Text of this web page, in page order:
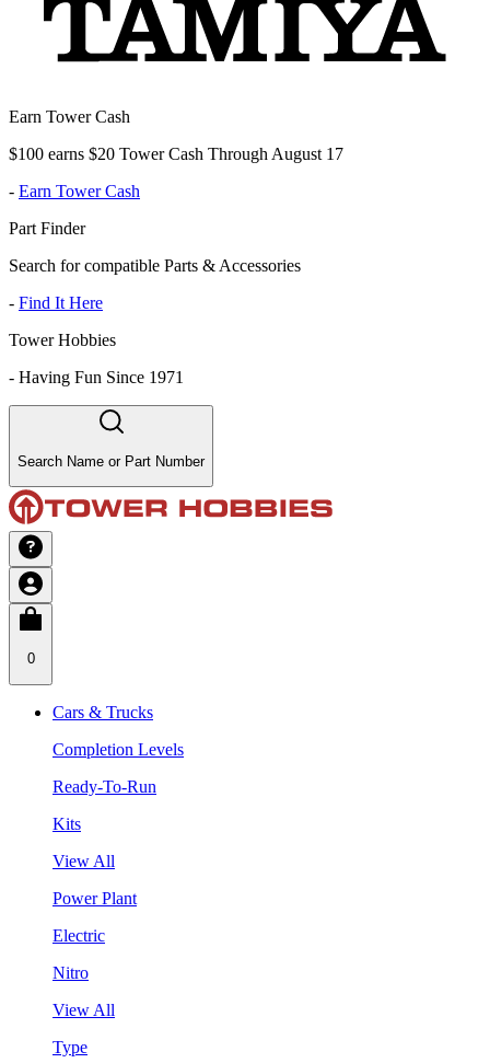
Earn Tower Cash
$100 earns $20 Tower Cash Through August 17
- Earn Tower Cash
Part Finder
Search for compatible Parts & Accessories
- Find It Here
Tower Hobbies
- Having Fun Since 1971
Search Name or Part Number
0
Cars & Trucks
Completion Levels
Ready-To-Run
Kits
View All
Power Plant
Electric
Nitro
View All
Type